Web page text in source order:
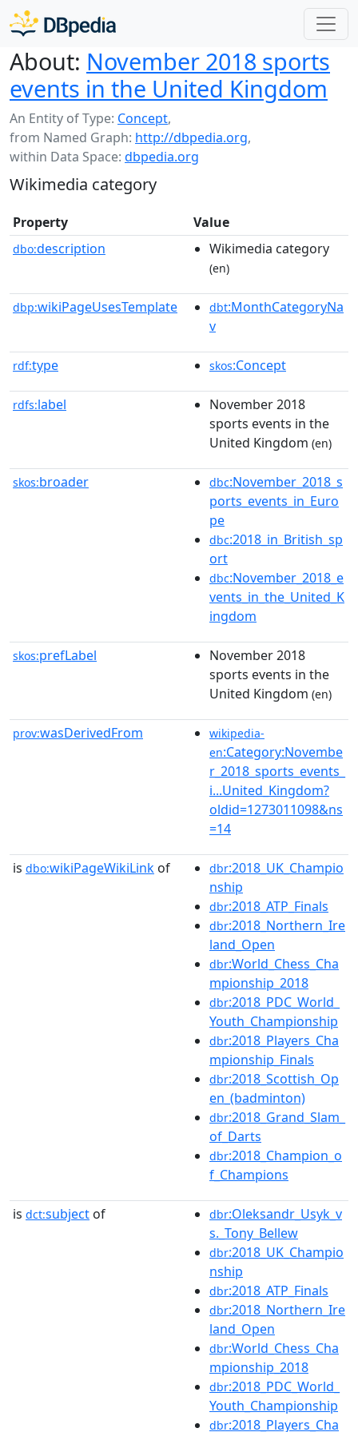
About: November 2018 sports
events in the United Kingdom
An Entity of Type: Concept,
from Named Graph: http://dbpedia.org,
within Data Space: dbpedia.org
Wikimedia category
Property Value
dbo:description Wikimedia category
(en)
dbp:wikiPageUsesTemplate dbt:MonthCategoryNa
v
rdf:type skos:Concept
rdfs:label
November 2018
sports events in the
United Kingdom (en)
skos:broader dbc:November_2018_s
ports_events_in_Euro
pe
dbc:2018_in_British_sp
ort
dbc:November_2018_e
vents_in_the_United_K
ingdom
skos:prefLabel
November 2018
sports events in the
United Kingdom (en)
prov:wasDerivedFrom
wikipedia-
en:Category:Novembe
r_2018_sports_events_
i...United_Kingdom?
oldid=1273011098&ns
=14
is dbo:wikiPageWikiLink of dbr:2018_UK_Champio
nship
dbr:2018_ATP_Finals
dbr:2018_Northern_Ire
land_Open
dbr:World_Chess_Cha
mpionship_2018
dbr:2018_PDC_World_
Youth_Championship
dbr:2018_Players_Cha
mpionship_Finals
dbr:2018_Scottish_Op
en_(badminton)
dbr:2018_Grand_Slam_
of_Darts
dbr:2018_Champion_o
f_Champions
is dct:subject of dbr:Oleksandr_Usyk_v
s._Tony_Bellew
dbr:2018_UK_Champio
nship
dbr:2018_ATP_Finals
dbr:2018_Northern_Ire
land_Open
dbr:World_Chess_Cha
mpionship_2018
dbr:2018_PDC_World_
Youth_Championship
dbr:2018_Players_Cha